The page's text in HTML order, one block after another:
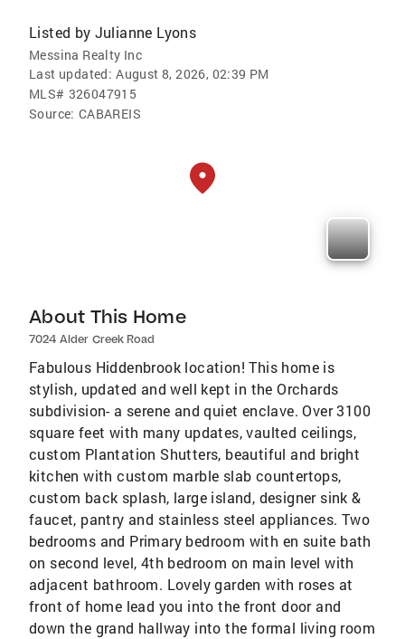
Listed by Julianne Lyons
Messina Realty Inc
Last updated: August 8, 2026, 02:39 PM
MLS# 326047915
Source: CABAREIS
About This Home
7024 Alder Creek Road
Fabulous Hiddenbrook location! This home is
stylish, updated and well kept in the Orchards
subdivision- a serene and quiet enclave. Over 3100
square feet with many updates, vaulted ceilings,
custom Plantation Shutters, beautiful and bright
kitchen with custom marble slab countertops,
custom back splash, large island, designer sink &
faucet, pantry and stainless steel appliances. Two
bedrooms and Primary bedroom with en suite bath
on second level, 4th bedroom on main level with
adjacent bathroom. Lovely garden with roses at
front of home lead you into the front door and
down the grand hallway into the formal living room